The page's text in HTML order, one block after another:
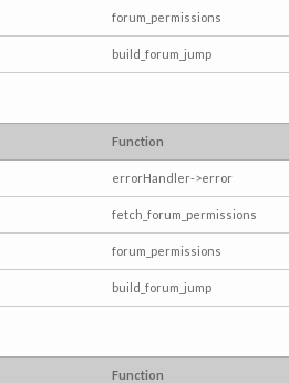
forum_permissions
build_forum_jump
Function
errorHandler->error
fetch_forum_permissions
forum_permissions
build_forum_jump
Function